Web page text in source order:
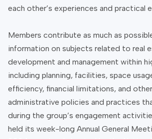
each other’s experiences and practical
Members contribute as much as
information on subjects related to real
development and management within
including planning, facilities, space
efficiency, financial limitations, and
administrative policies and practices
during the group’s engagement
held its week-long Annual General